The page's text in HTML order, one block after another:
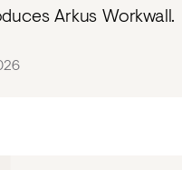
Arkus Workwall.